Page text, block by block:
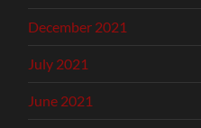
December 2021
July 2021
June 2021